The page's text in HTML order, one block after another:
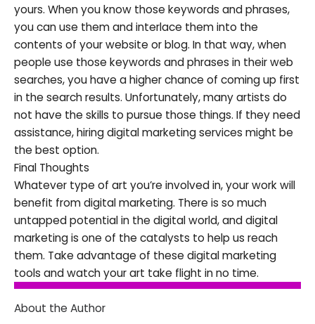
yours. When you know those keywords and phrases,
you can use them and interlace them into the
contents of your website or blog. In that way, when
people use those keywords and phrases in their web
searches, you have a higher chance of coming up first
in the search results. Unfortunately, many artists do
not have the skills to pursue those things. If they need
assistance, hiring digital marketing services might be
the best option.
Final Thoughts
Whatever type of art you’re involved in, your work will
benefit from digital marketing. There is so much
untapped potential in the digital world, and digital
marketing is one of the catalysts to help us reach
them. Take advantage of these digital marketing
tools and watch your art take flight in no time.
About the Author